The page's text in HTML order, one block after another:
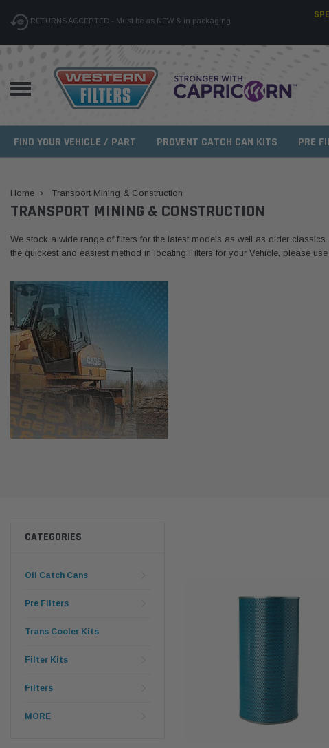
RETURNS ACCEPTED - Must be as NEW & in packaging
FIND YOUR VEHICLE / PART PROVENT CATCH CAN KITS PRE
Home Transport Mining & Construction
TRANSPORT MINING & CONSTRUCTION
We stock a wide range of filters for the latest models as well as older
the quickest and easiest method in locating Filters for your Vehicle, please use
CATEGORIES
Oil Catch Cans
Pre Filters
Trans Cooler Kits
Filter Kits
Filters
MORE